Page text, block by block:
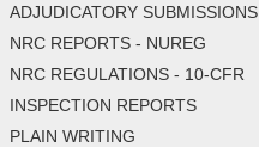
ADJUDICATORY SUBMISSIONS
NRC REPORTS - NUREG
NRC REGULATIONS - 10-CFR
INSPECTION REPORTS
PLAIN WRITING